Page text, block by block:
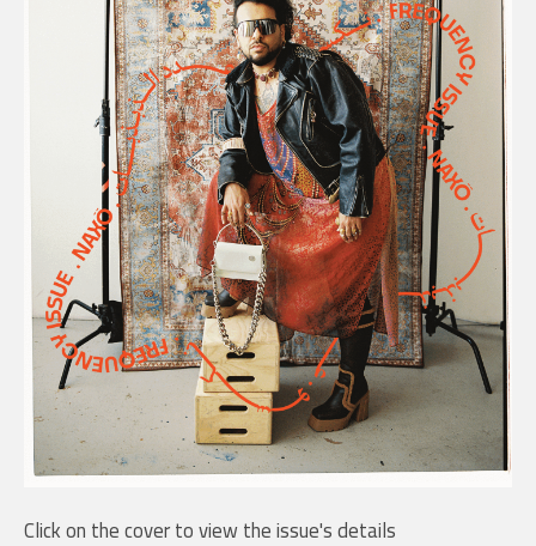
Click on the cover to view the issue's details